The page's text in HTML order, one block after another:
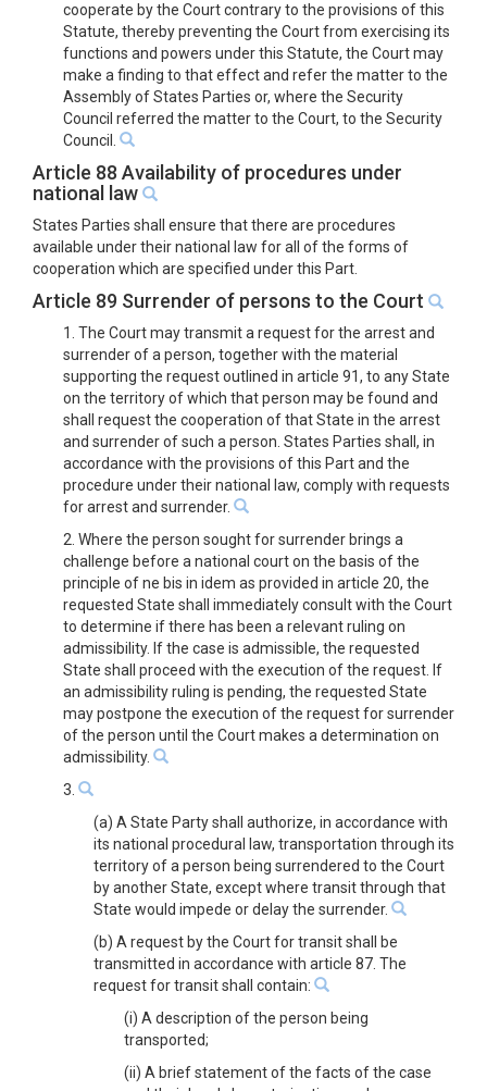
cooperate by the Court contrary to the provisions of this
Statute, thereby preventing the Court from exercising its
functions and powers under this Statute, the Court may
make a finding to that effect and refer the matter to the
Assembly of States Parties or, where the Security
Council referred the matter to the Court, to the Security
Council.
Article 88 Availability of procedures under
national law
States Parties shall ensure that there are procedures
available under their national law for all of the forms of
cooperation which are specified under this Part.
Article 89 Surrender of persons to the Court
1. The Court may transmit a request for the arrest and
surrender of a person, together with the material
supporting the request outlined in article 91, to any State
on the territory of which that person may be found and
shall request the cooperation of that State in the arrest
and surrender of such a person. States Parties shall, in
accordance with the provisions of this Part and the
procedure under their national law, comply with requests
for arrest and surrender.
2. Where the person sought for surrender brings a
challenge before a national court on the basis of the
principle of ne bis in idem as provided in article 20, the
requested State shall immediately consult with the Court
to determine if there has been a relevant ruling on
admissibility. If the case is admissible, the requested
State shall proceed with the execution of the request. If
an admissibility ruling is pending, the requested State
may postpone the execution of the request for surrender
of the person until the Court makes a determination on
admissibility.
3.
(a) A State Party shall authorize, in accordance with
its national procedural law, transportation through its
territory of a person being surrendered to the Court
by another State, except where transit through that
State would impede or delay the surrender.
(b) A request by the Court for transit shall be
transmitted in accordance with article 87. The
request for transit shall contain:
(i) A description of the person being
transported;
(ii) A brief statement of the facts of the case